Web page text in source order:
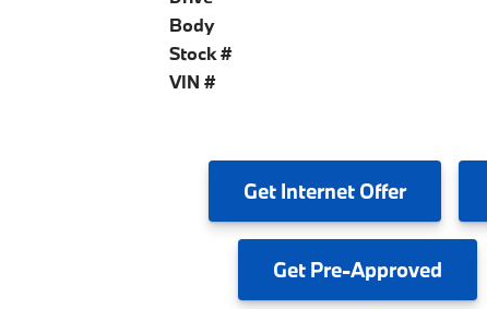
Body
Stock #
VIN #
Get Internet Offer
GetPre-Approved